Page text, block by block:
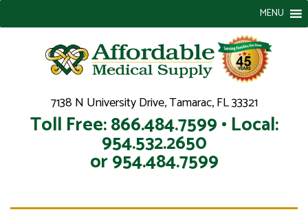
7138 N University Drive, Tamarac, FL 33321
Toll Free: 866.484.7599 • Local:
954.532.2650
or 954.484.7599
MENU